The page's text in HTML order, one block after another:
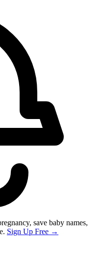
save baby names,
Sign Up Free →